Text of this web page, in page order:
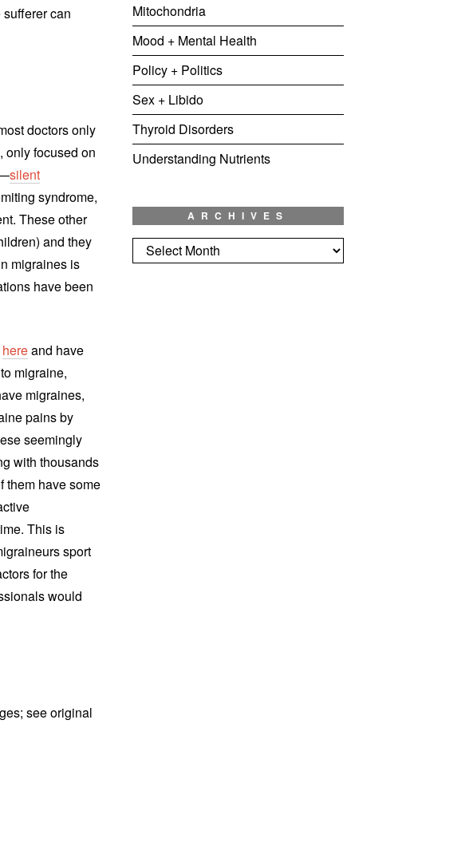
can
doctors only
only focused on
silent
syndrome,
These other
and they
migraines is
have been
hereand have
migraine,
migraines,
pains by
seemingly
with thousands
them have some
This is
sport
for the
would
see original
Mitochondria
Mood + Mental Health
Policy + Politics
Sex + Libido
Thyroid Disorders
Understanding Nutrients
ARCHIVES
Archives